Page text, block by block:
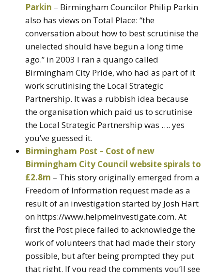
Parkin – Birmingham Councilor Philip Parkin
also has views on Total Place: “the
conversation about how to best scrutinise the
unelected should have begun a long time
ago.” in 2003 I ran a quango called
Birmingham City Pride, who had as part of it
work scrutinising the Local Strategic
Partnership. It was a rubbish idea because
the organisation which paid us to scrutinise
the Local Strategic Partnership was …. yes
you’ve guessed it.
Birmingham Post – Cost of new
Birmingham City Council website spirals to
£2.8m – This story originally emerged from a
Freedom of Information request made as a
result of an investigation started by Josh Hart
on https://www.helpmeinvestigate.com. At
first the Post piece failed to acknowledge the
work of volunteers that had made their story
possible, but after being prompted they put
that right. If you read the comments you’ll see